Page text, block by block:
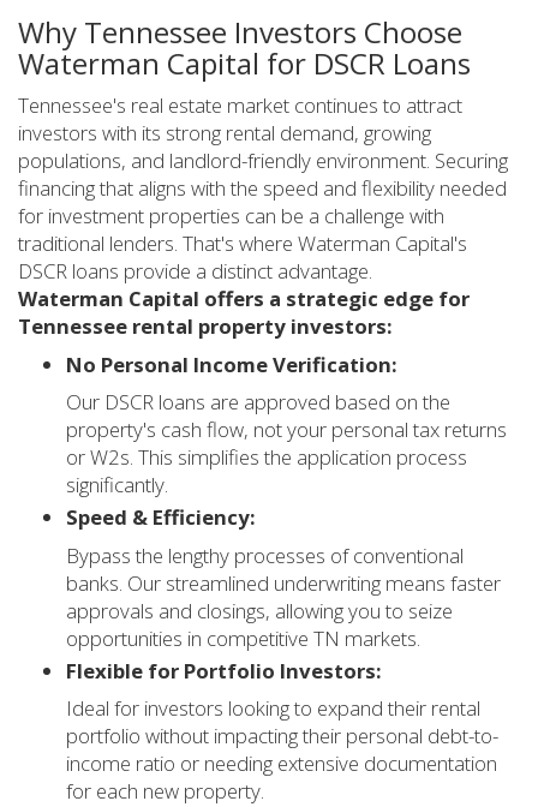
Why Tennessee Investors Choose
Waterman Capital for DSCR Loans
Tennessee's real estate market continues to attract
investors with its strong rental demand, growing
populations, and landlord-friendly environment. Securing
financing that aligns with the speed and flexibility needed
for investment properties can be a challenge with
traditional lenders. That's where Waterman Capital's
DSCR loans provide a distinct advantage.
Waterman Capital offers a strategic edge for
Tennessee rental property investors:
No Personal Income Verification:
Our DSCR loans are approved based on the
property's cash flow, not your personal tax returns
or W2s. This simplifies the application process
significantly.
Speed & Efficiency:
Bypass the lengthy processes of conventional
banks. Our streamlined underwriting means faster
approvals and closings, allowing you to seize
opportunities in competitive TN markets.
Flexible for Portfolio Investors:
Ideal for investors looking to expand their rental
portfolio without impacting their personal debt-to-
income ratio or needing extensive documentation
for each new property.